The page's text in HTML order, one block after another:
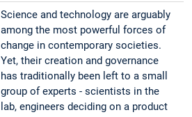
Science and technology are arguably
among the most powerful forces of
change in contemporary societies.
Yet, their creation and governance
has traditionally been left to a small
group of experts - scientists in the
lab, engineers deciding on a product